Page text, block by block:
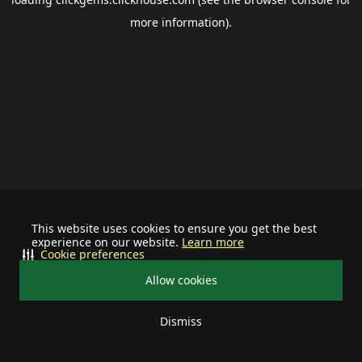
This website uses cookies to ensure you get the best
experience on our website. Learn more
Allow cookies
Dismiss
Cookie preferences
more information).